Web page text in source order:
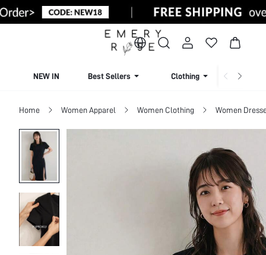
NEW IN Best Sellers Clothing
Home Women Apparel Women Clothing Women